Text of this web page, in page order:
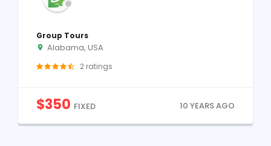
Group Tours
Alabama, USA
2 ratings
$350 FIXED 10 YEARS AGO